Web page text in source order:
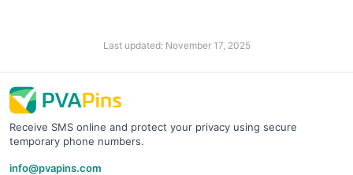
Last updated: November 17, 2025
Receive SMS online and protect your privacy using secure
temporary phone numbers.
info@pvapins.com